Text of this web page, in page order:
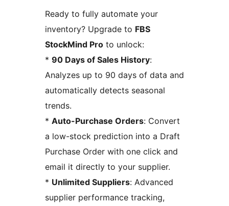
Ready to fully automate your
inventory? Upgrade to FBS
StockMind Pro to unlock:
* 90 Days of Sales History:
Analyzes up to 90 days of data and
automatically detects seasonal
trends.
* Auto-Purchase Orders: Convert
a low-stock prediction into a Draft
Purchase Order with one click and
email it directly to your supplier.
* Unlimited Suppliers: Advanced
supplier performance tracking,